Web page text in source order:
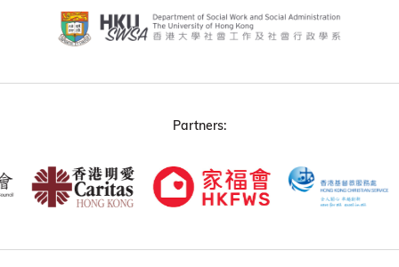
Partners: